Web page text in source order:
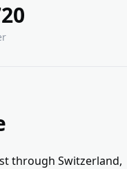
through Switzerland,